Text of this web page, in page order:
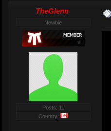
TheGlenn
Newbie
Posts: 11
Country: